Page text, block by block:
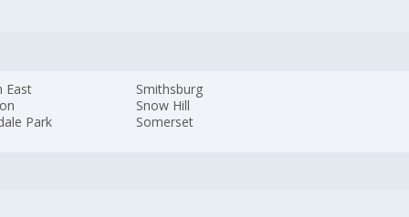
East
Park
Smithsburg
Snow Hill
Somerset